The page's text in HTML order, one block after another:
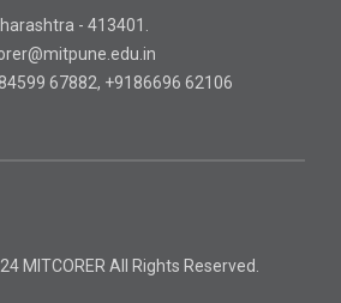
- 413401.
67882, +9186696 62106
MITCORER All Rights Reserved.